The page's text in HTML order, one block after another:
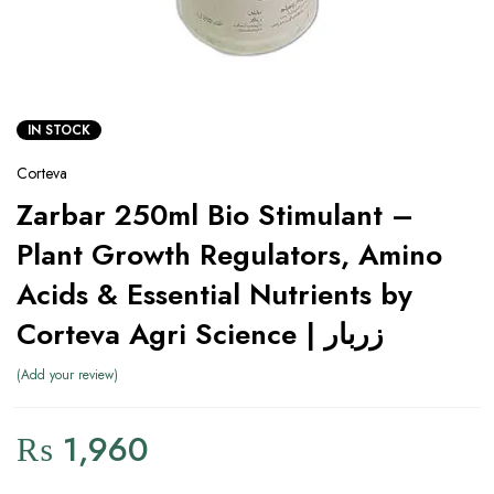
IN STOCK
Corteva
Zarbar 250ml Bio Stimulant –
Plant Growth Regulators, Amino
Acids & Essential Nutrients by
Corteva Agri Science | زربار
Add your review
₨ 1,960